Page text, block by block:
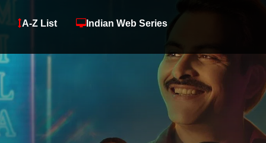
A-Z List Indian Web Series